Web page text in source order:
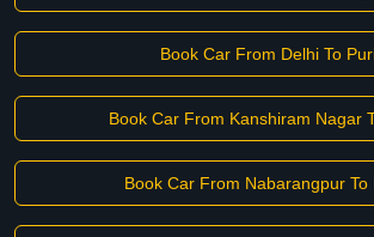
Book Car From Delhi To
Book Car From Kanshiram Nagar
Book Car From Nabarangpur To